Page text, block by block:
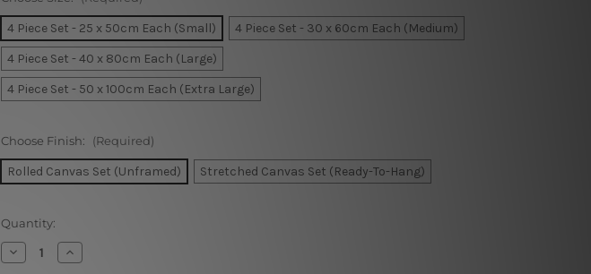
4 Piece Set - 25 x 50cm Each (Small)
4 Piece Set - 30 x 60cm Each (Medium)
4 Piece Set - 40 x 80cm Each (Large)
4 Piece Set - 50 x 100cm Each (Extra Large)
Choose Finish: (Required)
Rolled Canvas Set (Unframed) Stretched Canvas Set (Ready-To-Hang)
Current
Stock:
Quantity:
Decrease
Quantity
Increase
Quantity